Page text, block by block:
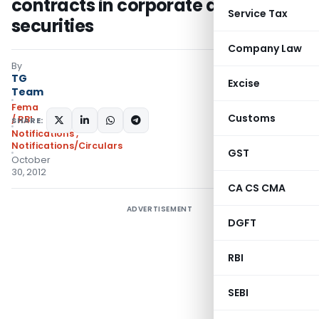
Service Tax
Company Law
Excise
Customs
GST
CA CS CMA
DGFT
RBI
SEBI
contracts in corporate debt
securities
By
TG
Team
Fema
/ RBI
Notifications,
Notifications/Circulars
October
30, 2012
SHARE:
ADVERTISEMENT